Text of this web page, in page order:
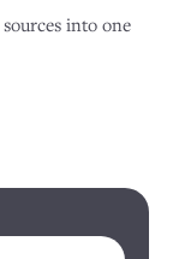
into one